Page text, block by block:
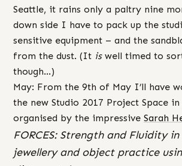
Seattle, it rains only a paltry nine
down side I have to pack up the
sensitive equipment – and the
from the dust. (It iswell timed to
though…)
May: From the 9th of May I’ll have
the new Studio 2017 Project Space in
organised by the impressive Sarah
FORCES: Strength and Fluidity
jewellery and object practice